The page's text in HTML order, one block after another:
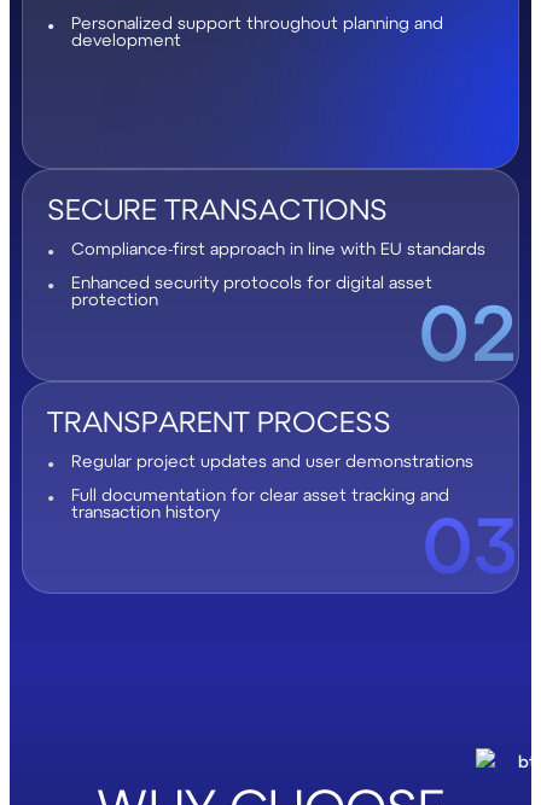
Personalized support throughout planning and
development
SECURE TRANSACTIONS
Compliance-first approach in line with EU standards
Enhanced security protocols for digital asset
protection
02
TRANSPARENT PROCESS
Regular project updates and user demonstrations
Full documentation for clear asset tracking and
transaction history
03